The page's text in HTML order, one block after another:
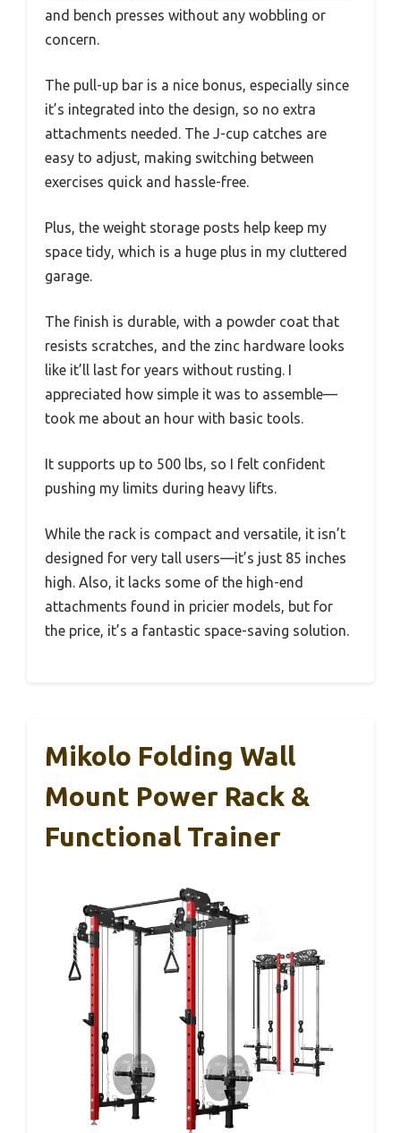
and bench presses without any wobbling or
concern.
The pull-up bar is a nice bonus, especially since
it’s integrated into the design, so no extra
attachments needed. The J-cup catches are
easy to adjust, making switching between
exercises quick and hassle-free.
Plus, the weight storage posts help keep my
space tidy, which is a huge plus in my cluttered
garage.
The finish is durable, with a powder coat that
resists scratches, and the zinc hardware looks
like it’ll last for years without rusting. I
appreciated how simple it was to assemble—
took me about an hour with basic tools.
It supports up to 500 lbs, so I felt confident
pushing my limits during heavy lifts.
While the rack is compact and versatile, it isn’t
designed for very tall users—it’s just 85 inches
high. Also, it lacks some of the high-end
attachments found in pricier models, but for
the price, it’s a fantastic space-saving solution.
Mikolo Folding Wall
Mount Power Rack &
Functional Trainer